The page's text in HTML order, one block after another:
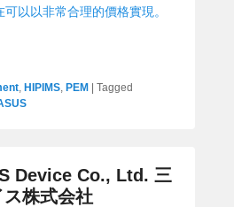
以以非常合理的價格實現。
, HIPIMS, PEM
Tagged
Device Co., Ltd. 三
株式会社